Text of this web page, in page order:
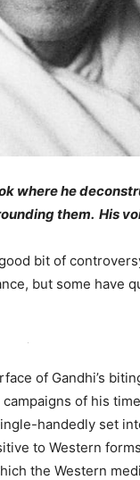
where he
them. His
bit of
but some have
of Gandhi’s
of his
handedly set
to Western
the Western